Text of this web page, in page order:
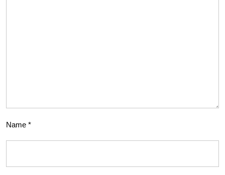
Name *